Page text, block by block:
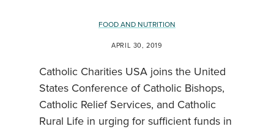
FOOD AND NUTRITION
APRIL 30, 2019
Catholic Charities USA joins the United
States Conference of Catholic Bishops,
Catholic Relief Services, and Catholic
Rural Life in urging for sufficient funds in